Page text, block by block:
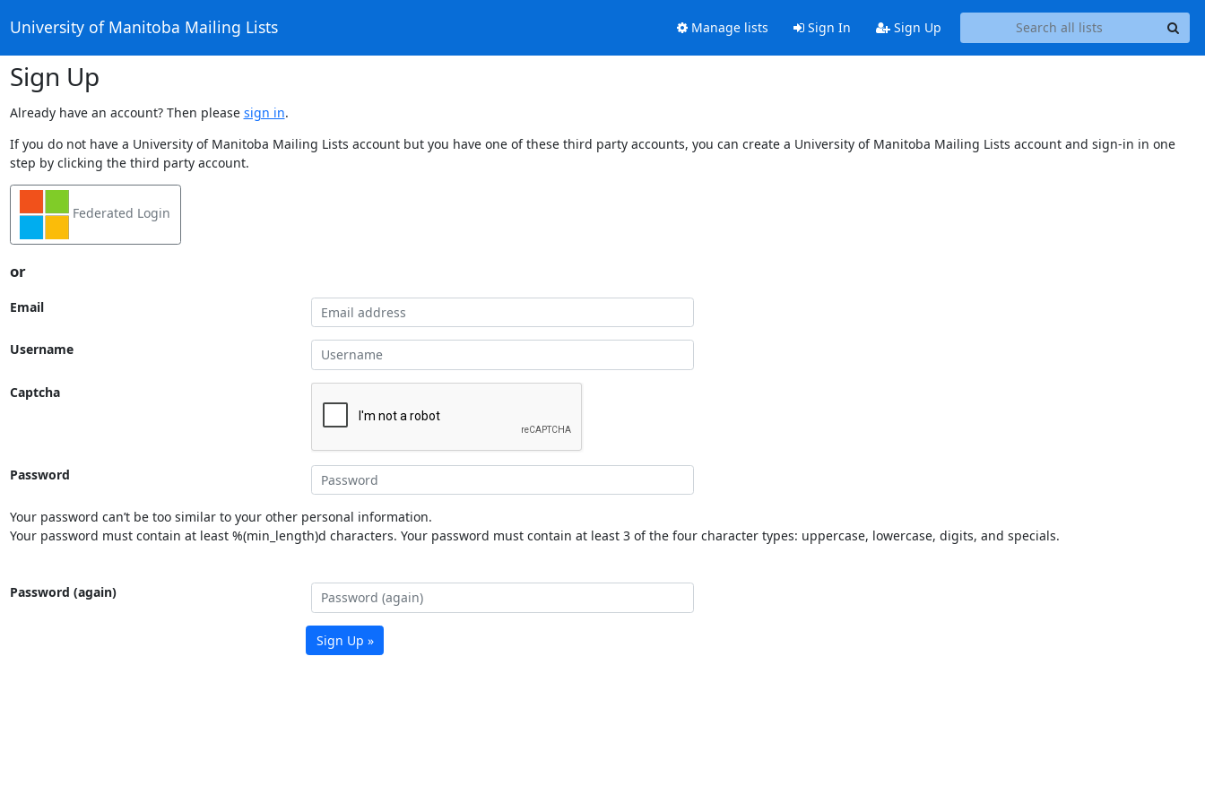
University of Manitoba Mailing Lists Manage lists Sign In Sign Up
Sign Up
Already have an account? Then please sign in.
If you do not have a University of Manitoba Mailing Lists account but you have one of these third party accounts, you can create a University of Manitoba Mailing Lists account and sign-in in one
step by clicking the third party account.
Federated Login
or
Email
Username
Captcha
Password
Your password can’t be too similar to your other personal information.
Your password must contain at least %(min_length)d characters. Your password must contain at least 3 of the four character types: uppercase, lowercase, digits, and specials.
Password (again)
Sign Up »